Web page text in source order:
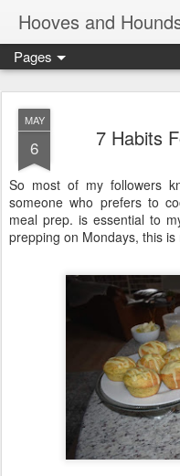
Hooves and
Pages
MAY
6 7 Habits
So most of my followers
someone who prefers to
meal prep. is essential to
prepping on Mondays, this is